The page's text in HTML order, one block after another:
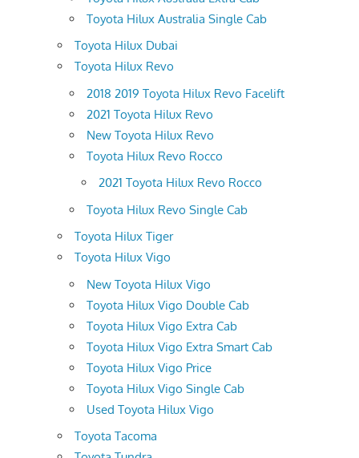
Toyota Hilux Australia Single Cab
Toyota Hilux Dubai
Toyota Hilux Revo
2018 2019 Toyota Hilux Revo Facelift
2021 Toyota Hilux Revo
New Toyota Hilux Revo
Toyota Hilux Revo Rocco
2021 Toyota Hilux Revo Rocco
Toyota Hilux Revo Single Cab
Toyota Hilux Tiger
Toyota Hilux Vigo
New Toyota Hilux Vigo
Toyota Hilux Vigo Double Cab
Toyota Hilux Vigo Extra Cab
Toyota Hilux Vigo Extra Smart Cab
Toyota Hilux Vigo Price
Toyota Hilux Vigo Single Cab
Used Toyota Hilux Vigo
Toyota Tacoma